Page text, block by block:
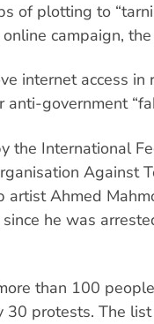
of plotting to
online campaign,
internet access in
government
the International
Against
Ahmed
he was
than 100
30 protests. The